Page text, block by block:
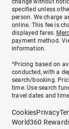
change without
specified unless
person. We charge
online. This fee is
displayed fares.
payment method.
information.
^Pricing based on
conducted, with a
search/booking.
time. Use search
travel dates and
CookiesPrivacy
World360